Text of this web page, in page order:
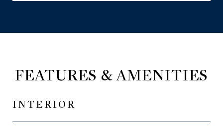
FEATURES & AMENITIES
INTERIOR